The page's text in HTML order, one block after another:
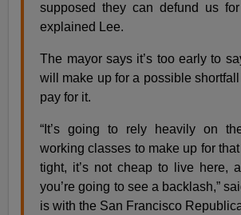
supposed they can defund us for
explained Lee.
The mayor says it’s too early to
will make up for a possible
pay for it.
“It’s going to rely heavily on
working classes to make up for
tight, it’s not cheap to live here,
you’re going to see a backlash,”
is with the San Francisco